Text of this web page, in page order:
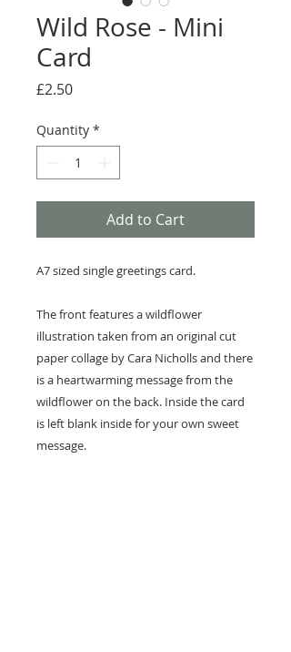
Wild Rose - Mini
Card
£2.50Price
Quantity *
Add to Cart
A7 sized single greetings card.
The front features a wildflower
illustration taken from an original cut
paper collage by Cara Nicholls and there
is a heartwarming message from the
wildflower on the back. Inside the card
is left blank inside for your own sweet
message.